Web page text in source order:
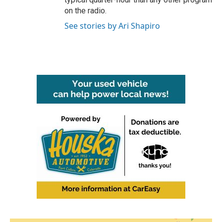
on the radio.
See stories by Ari Shapiro